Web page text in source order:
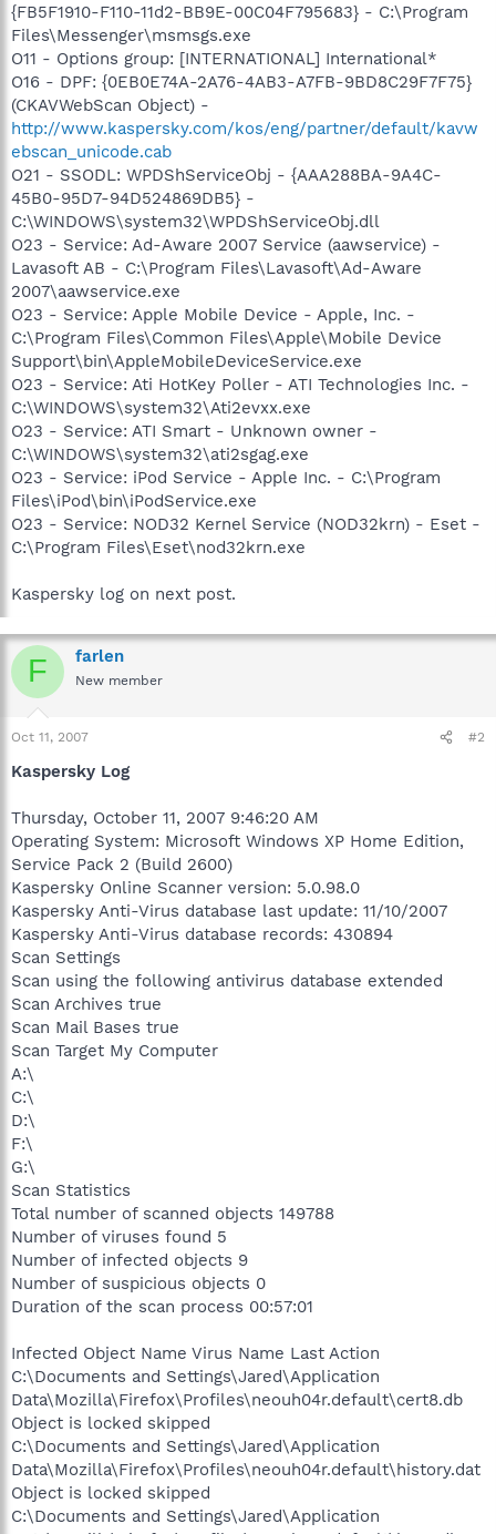
{FB5F1910-F110-11d2-BB9E-00C04F795683} - C:\Program
Files\Messenger\msmsgs.exe
O11 - Options group: [INTERNATIONAL] International*
O16 - DPF: {0EB0E74A-2A76-4AB3-A7FB-9BD8C29F7F75}
(CKAVWebScan Object) -
http://www.kaspersky.com/kos/eng/partner/default/kavw
ebscan_unicode.cab
O21 - SSODL: WPDShServiceObj - {AAA288BA-9A4C-
45B0-95D7-94D524869DB5} -
C:\WINDOWS\system32\WPDShServiceObj.dll
O23 - Service: Ad-Aware 2007 Service (aawservice) -
Lavasoft AB - C:\Program Files\Lavasoft\Ad-Aware
2007\aawservice.exe
O23 - Service: Apple Mobile Device - Apple, Inc. -
C:\Program Files\Common Files\Apple\Mobile Device
Support\bin\AppleMobileDeviceService.exe
O23 - Service: Ati HotKey Poller - ATI Technologies Inc. -
C:\WINDOWS\system32\Ati2evxx.exe
O23 - Service: ATI Smart - Unknown owner -
C:\WINDOWS\system32\ati2sgag.exe
O23 - Service: iPod Service - Apple Inc. - C:\Program
Files\iPod\bin\iPodService.exe
O23 - Service: NOD32 Kernel Service (NOD32krn) - Eset -
C:\Program Files\Eset\nod32krn.exe
Kaspersky log on next post.
F farlen
New member
Oct 11, 2007 #2
Kaspersky Log
Thursday, October 11, 2007 9:46:20 AM
Operating System: Microsoft Windows XP Home Edition,
Service Pack 2 (Build 2600)
Kaspersky Online Scanner version: 5.0.98.0
Kaspersky Anti-Virus database last update: 11/10/2007
Kaspersky Anti-Virus database records: 430894
Scan Settings
Scan using the following antivirus database extended
Scan Archives true
Scan Mail Bases true
Scan Target My Computer
A:\
C:\
D:\
F:\
G:\
Scan Statistics
Total number of scanned objects 149788
Number of viruses found 5
Number of infected objects 9
Number of suspicious objects 0
Duration of the scan process 00:57:01
Infected Object Name Virus Name Last Action
C:\Documents and Settings\Jared\Application
Data\Mozilla\Firefox\Profiles\neouh04r.default\cert8.db
Object is locked skipped
C:\Documents and Settings\Jared\Application
Data\Mozilla\Firefox\Profiles\neouh04r.default\history.dat
Object is locked skipped
C:\Documents and Settings\Jared\Application